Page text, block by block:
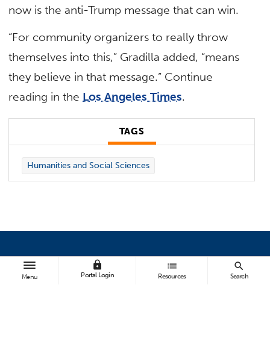
Menu
lock
Portal Login
list
Resources
search
Search
now is the anti-Trump message that can win.
“For community organizers to really throw
themselves into this,” Gradilla added, “means
they believe in that message.” Continue
reading in the Los Angeles Times.
TAGS
Humanities and Social Sciences